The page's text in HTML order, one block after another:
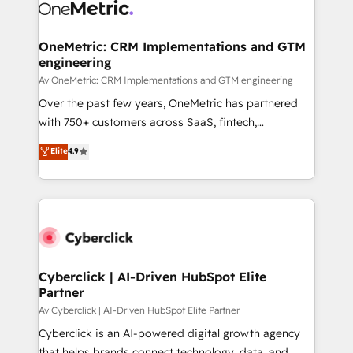
OneMetric: CRM Implementations and GTM
engineering
Av OneMetric: CRM Implementations and GTM engineering
Over the past few years, OneMetric has partnered
with 750+ customers across SaaS, fintech,
healthcare, real estate, and other industries. With
150+ HubSpot-certified experts, we deliver scalable
solutions to complex GTM and RevOps challenges.
Our Expertise 🔹 Onboarding & Implementation:
tailored to your GTM motion. 🔹 Migrations:
from other CRMs to HubSpot without data loss or
downtime. 🔹 RevOps Strategy: Align teams,
processes, and data to drive revenue efficiency. 🔹
Integrations: Connect HubSpot with your tech stack
for better adoption. 🔹 Custom Solutions: Build
Elite4.9
Cyberclick | AI-Driven HubSpot Elite
Partner
Av Cyberclick | AI-Driven HubSpot Elite Partner
Cyberclick is an AI-powered digital growth agency